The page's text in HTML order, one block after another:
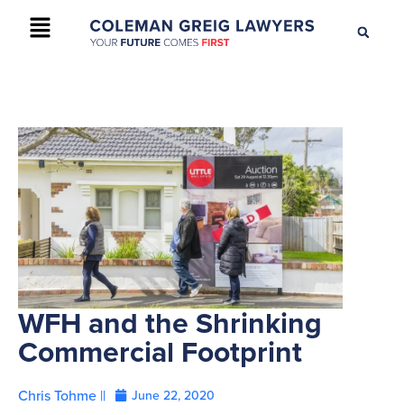
+61 2 9895 9200 CONTACT US
WFH and the Shrinking
Commercial Footprint
Chris Tohme || June 22, 2020